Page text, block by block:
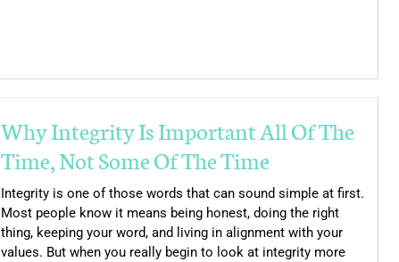
Why Integrity Is Important All Of The
Time, Not Some Of The Time
Integrity is one of those words that can sound simple at first.
Most people know it means being honest, doing the right
thing, keeping your word, and living in alignment with your
values. But when you really begin to look at integrity more